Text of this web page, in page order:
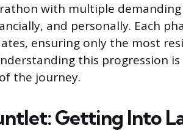
with multiple
and personally. Each
ensuring only the most
this progression
the journey.
Getting Into